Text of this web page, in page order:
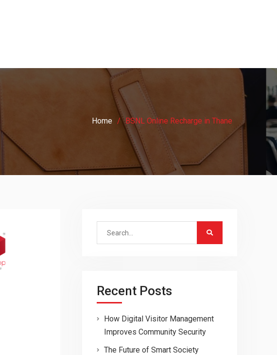
Home BSNL Online Recharge in Thane
Search
Recent Posts
How Digital Visitor Management
Improves Community Security
The Future of Smart Society